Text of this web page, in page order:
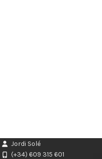
Jordi Solé
(+34) 609 315 601